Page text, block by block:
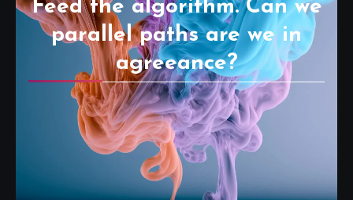
Feed the algorithm. Can we
parallel paths are we in
agreeance?